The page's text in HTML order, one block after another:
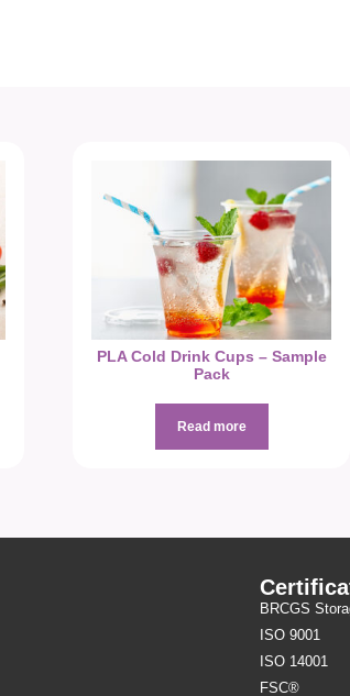
PLA Cold Drink Cups – Sample
Pack
Read more
BRCGS
ISO 9001
ISO 14001
FSC®